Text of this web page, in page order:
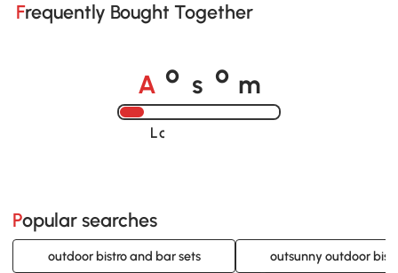
Frequently Bought Together
A o s o m
Loading......
Popular searches
outdoor bistro and bar sets outsunny outdoor